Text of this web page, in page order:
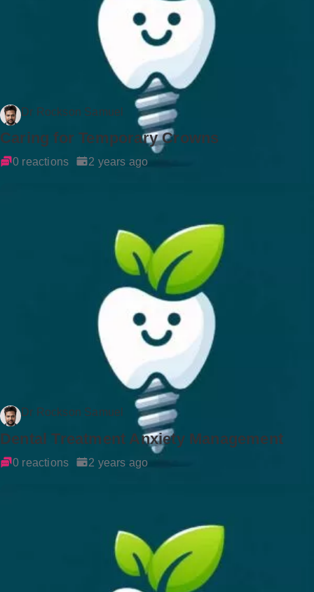
Dr Rockson Samuel
Caring for Temporary Crowns
0 reactions 2 years ago
Dr Rockson Samuel
Dental Treatment Anxiety Management
0 reactions 2 years ago